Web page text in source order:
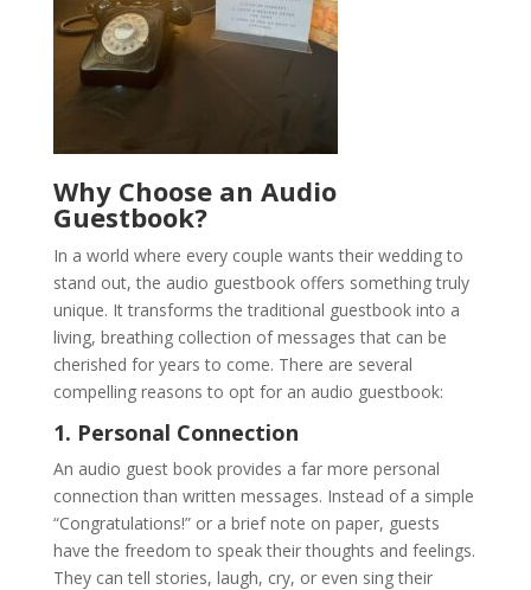
Why Choose an Audio
Guestbook?
In a world where every couple wants their wedding to
stand out, the audio guestbook offers something truly
unique. It transforms the traditional guestbook into a
living, breathing collection of messages that can be
cherished for years to come. There are several
compelling reasons to opt for an audio guestbook:
1. Personal Connection
An audio guest book provides a far more personal
connection than written messages. Instead of a simple
“Congratulations!” or a brief note on paper, guests
have the freedom to speak their thoughts and feelings.
They can tell stories, laugh, cry, or even sing their